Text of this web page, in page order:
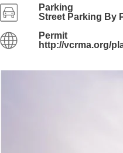
Parking
Street Parking By
Permit
http://vcrma.org/